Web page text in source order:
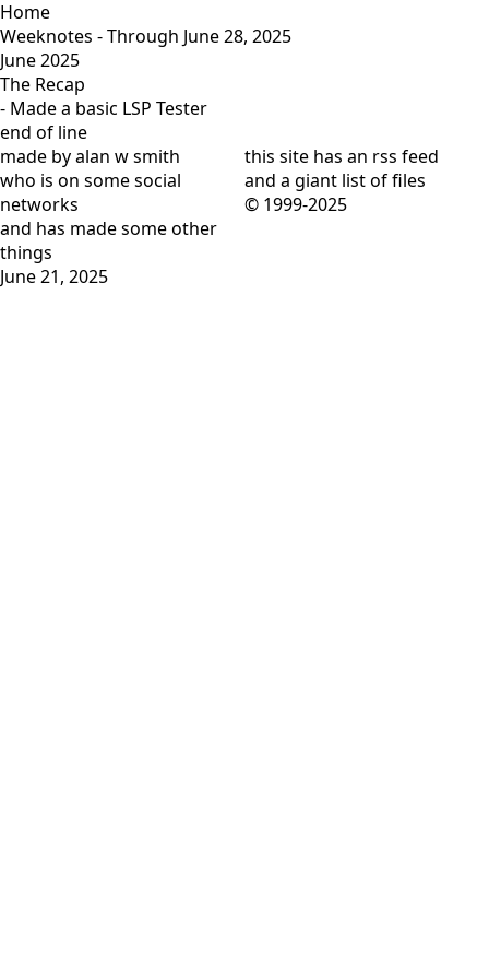
Home
Weeknotes - Through June 28, 2025
June 2025
The Recap
- Made a basic LSP Tester
end of line
made by alan w smith
who is on some social
networks
and has made some other
things
June 21, 2025
this site has an rss feed
and a giant list of files
© 1999-2025